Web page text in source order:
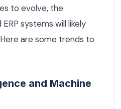
to evolve, the
systems will likely
are some trends to
and Machine